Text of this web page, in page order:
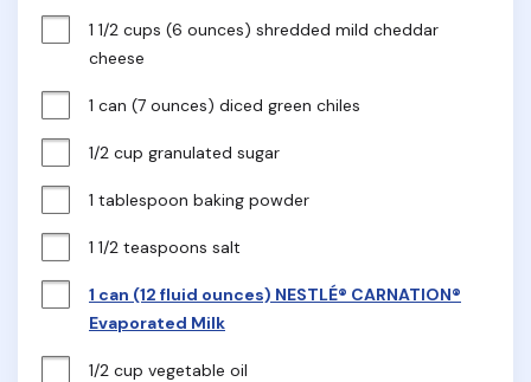
1 1/2 cups (6 ounces) shredded mild cheddar
cheese
1 can (7 ounces) diced green chiles
1/2 cup granulated sugar
1 tablespoon baking powder
1 1/2 teaspoons salt
1 can (12 fluid ounces) NESTLÉ® CARNATION®
Evaporated Milk
1/2 cup vegetable oil